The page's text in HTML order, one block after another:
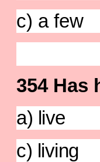
c) a
354 Has
a)
c)